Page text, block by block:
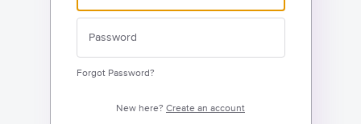
Forgot Password?
New here? Create an account